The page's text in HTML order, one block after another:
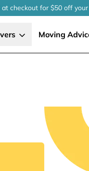
at checkoutfor $50 off your
Moving